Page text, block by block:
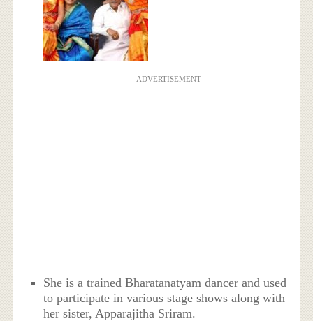
ADVERTISEMENT
She is a trained Bharatanatyam dancer and used
to participate in various stage shows along with
her sister, Apparajitha Sriram.